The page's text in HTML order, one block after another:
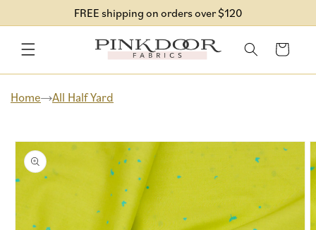
content
FREE shipping on orders over $120
Cart
Home All Half Yard
Skip to
product
information